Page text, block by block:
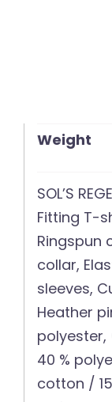
Weight
SOL’S
Fitting T-
Ringspun
collar,
sleeves,
Heather
polyester,
40 %
cotton /